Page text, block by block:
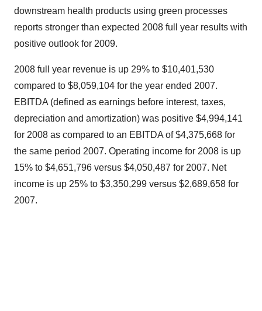
downstream health products using green processes
reports stronger than expected 2008 full year results with
positive outlook for 2009.
2008 full year revenue is up 29% to $10,401,530
compared to $8,059,104 for the year ended 2007.
EBITDA (defined as earnings before interest, taxes,
depreciation and amortization) was positive $4,994,141
for 2008 as compared to an EBITDA of $4,375,668 for
the same period 2007. Operating income for 2008 is up
15% to $4,651,796 versus $4,050,487 for 2007. Net
income is up 25% to $3,350,299 versus $2,689,658 for
2007.